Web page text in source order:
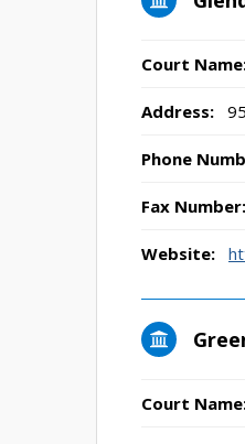
Court
Address:
Phone
Fax Number:
Website:
Court